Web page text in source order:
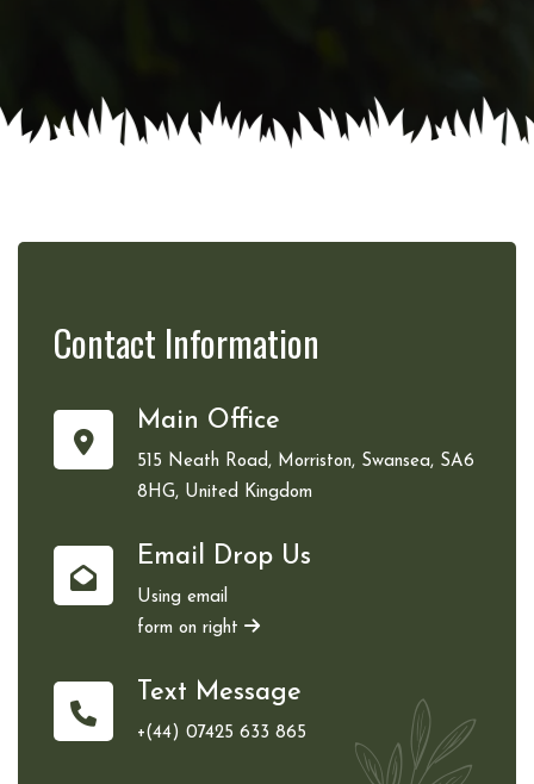
Contact Information
Main Office
515 Neath Road, Morriston, Swansea, SA6
8HG, United Kingdom
Email Drop Us
Using email
form on right
Text Message
+(44) 07425 633 865